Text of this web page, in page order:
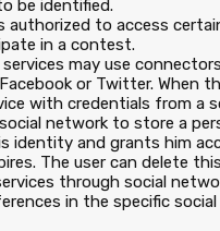
be identified.
authorized to access
in a contest.
may use
or Twitter. When
with credentials from a
network to store a
identity and grants him
The user can delete
through social
in the specific